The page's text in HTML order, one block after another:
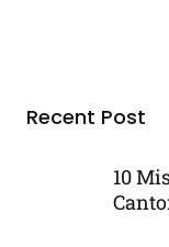
Recent Post
10